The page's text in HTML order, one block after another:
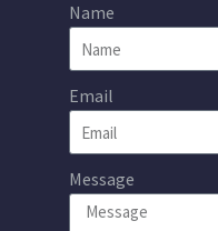
Name
Email
Message